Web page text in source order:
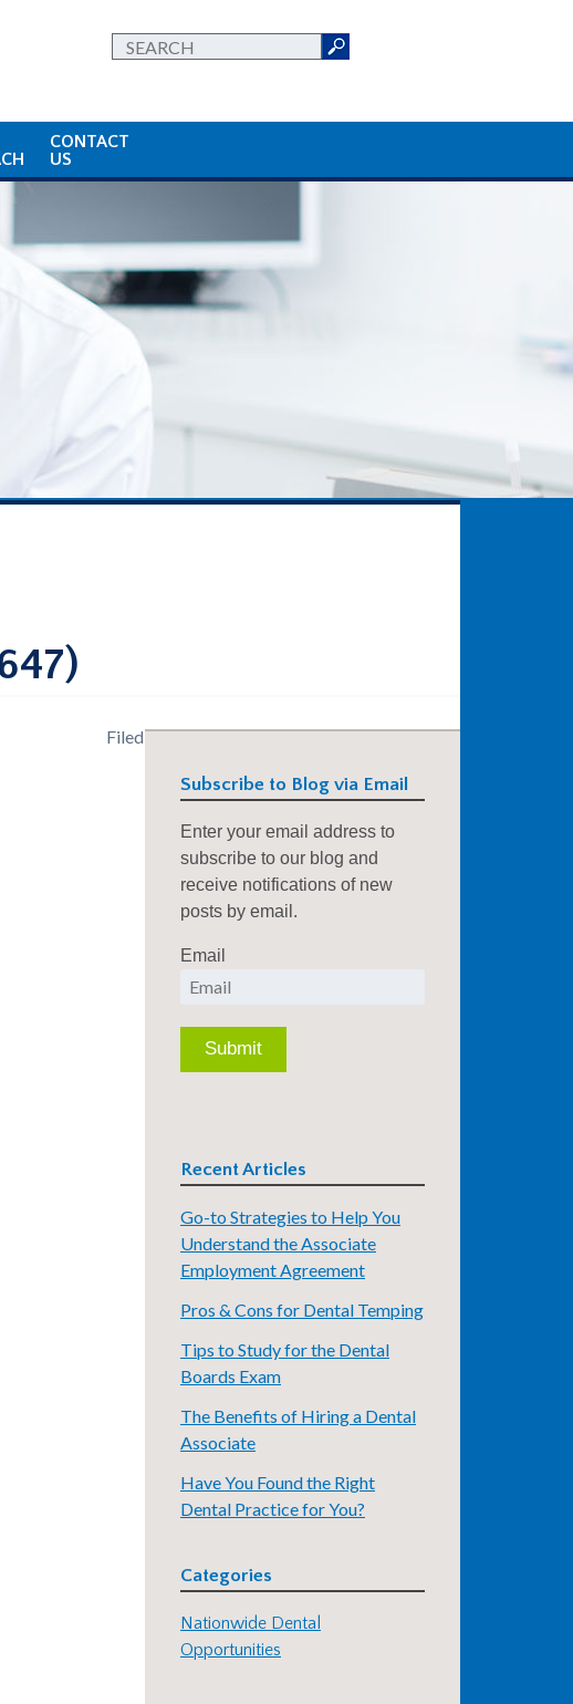
CONTACT
US
Subscribe to Blog via Email
Enter your email address to
subscribe to our blog and
receive notifications of new
posts by email.
Email
Recent Articles
Go-to Strategies to Help You
Understand the Associate
Employment Agreement
Pros & Cons for Dental Temping
Tips to Study for the Dental
Boards Exam
The Benefits of Hiring a Dental
Associate
Have You Found the Right
Dental Practice for You?
Categories
Nationwide Dental
Opportunities
Filed